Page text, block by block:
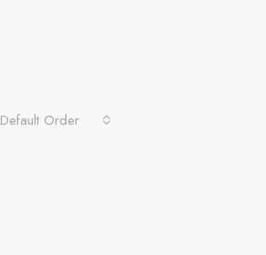
Default Order